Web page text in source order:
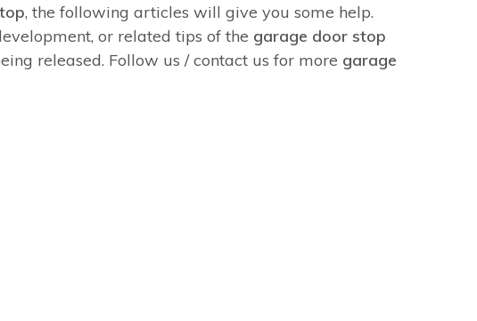
, the following articles will give you some help.
or related tips of the garage door stop
released. Follow us / contact us for more garage